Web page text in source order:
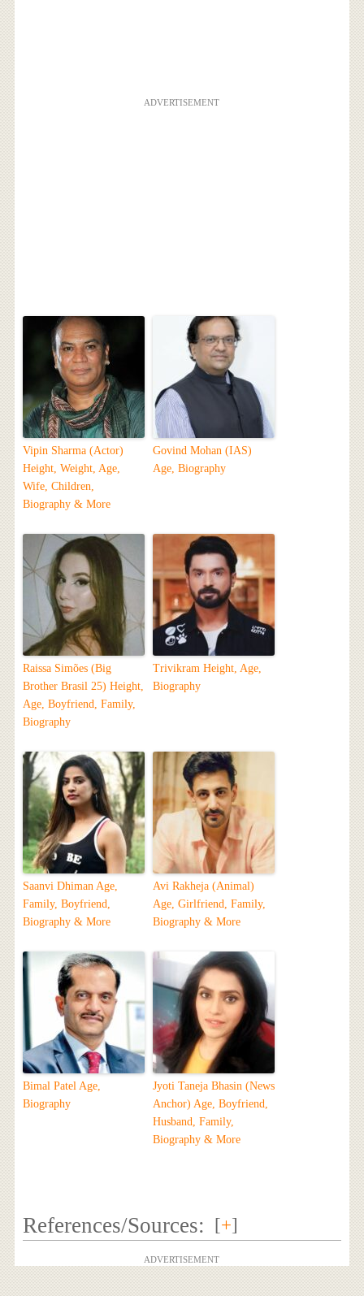
ADVERTISEMENT
Vipin Sharma (Actor)
Height, Weight, Age,
Wife, Children,
Biography & More
Govind Mohan (IAS)
Age, Biography
Raissa Simões (Big
Brother Brasil 25) Height,
Age, Boyfriend, Family,
Biography
Trivikram Height, Age,
Biography
Saanvi Dhiman Age,
Family, Boyfriend,
Biography & More
Avi Rakheja (Animal)
Age, Girlfriend, Family,
Biography & More
Bimal Patel Age,
Biography
Jyoti Taneja Bhasin (News
Anchor) Age, Boyfriend,
Husband, Family,
Biography & More
References/Sources: [+]
ADVERTISEMENT